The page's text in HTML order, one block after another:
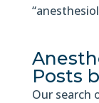
Posts
Our search